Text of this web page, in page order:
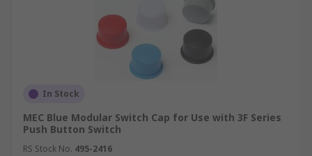
In Stock
MEC Blue Modular Switch Cap for Use with 3F Series
Push Button Switch
RS Stock No. 495-2416